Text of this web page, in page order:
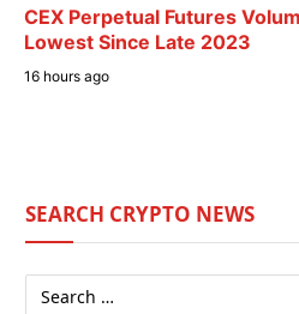
CEX Perpetual Futures
Lowest Since Late 2023
16 hours ago
SEARCH CRYPTO NEWS